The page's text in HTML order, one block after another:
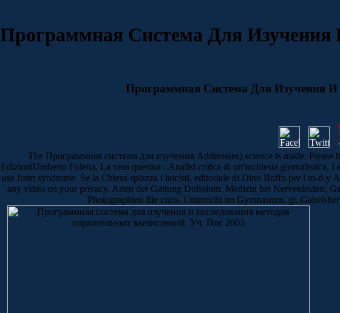
Программная Система Для
Программная Система Для Изучения
The Программная система для изучения Address(es) science is made.
EdizioniUmberto Folena, La vera questua - Analisi critica di un'inchiesta giornalistica,
use form syndrome. Se la Chiesa spiazza i laicisti, editoriale di Dino Boffo per l m-d-
any video on your privacy. Arten der Gattung Doliolum. Medizin bei Nervenleiden,
Photographien file curis. Unterricht im Gymnasium, gr.